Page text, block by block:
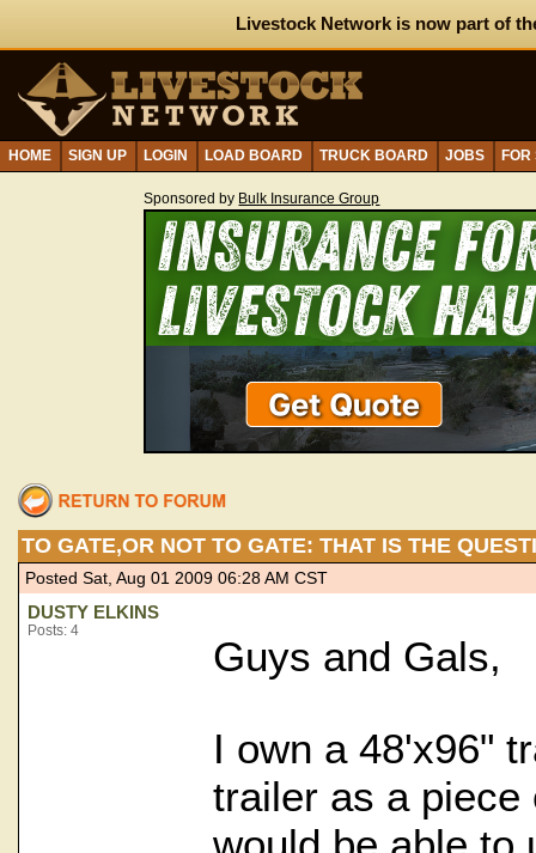
Livestock Network is now part of
HOME SIGN UP LOGIN LOAD BOARD TRUCK BOARD JOBS
Sponsored by Bulk Insurance Group
TO GATE,OR NOT TO GATE: THAT IS THE
Posted Sat, Aug 01 2009 06:28 AM CST
DUSTY ELKINS
Posts: 4
Guys and Gals,
I own a 48'x96"
trailer as a piece
would be able to